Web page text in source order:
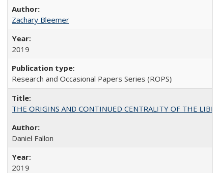
Zachary Bleemer
2019
Research and Occasional Papers Series (ROPS)
THE ORIGINS AND CONTINUED CENTRALITY OF THE
Daniel Fallon
2019